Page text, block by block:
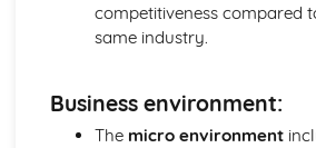
Competitor Analysis
Business
Appropriate Formats for Decision
competitiveness compared
same industry.
Business environment:
The micro environment